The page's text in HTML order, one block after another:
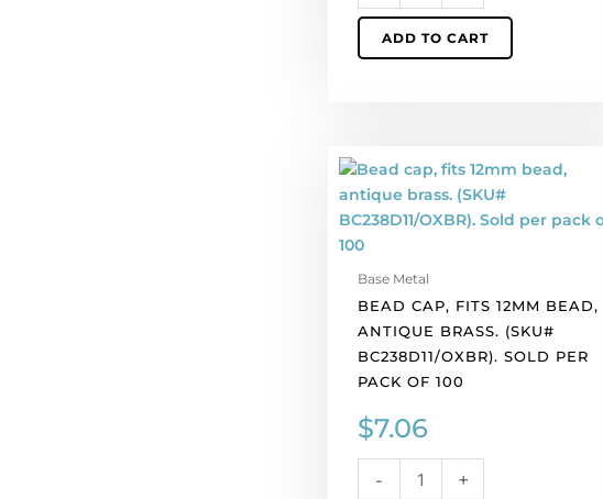
ADD TO CART
Base Metal
BEAD CAP, FITS 12MM BEAD,
ANTIQUE BRASS. (SKU#
BC238D11/OXBR). SOLD PER
PACK OF 100
$7.06
-
Bead
fits
antique
brass.
(SKU#
BC238D11/OXBR).
Sold
pack
of
100
+